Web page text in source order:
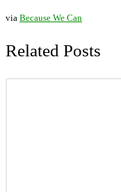
via Because We Can
Related Posts